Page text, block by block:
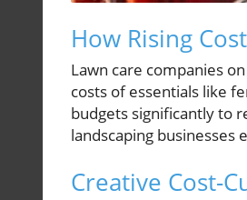
How Rising
Lawn care companies
costs of essentials like
budgets significantly to
landscaping
Creative Cost-